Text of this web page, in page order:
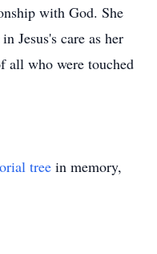
with God. She
Jesus's care as her
all who were touched
tree in memory,